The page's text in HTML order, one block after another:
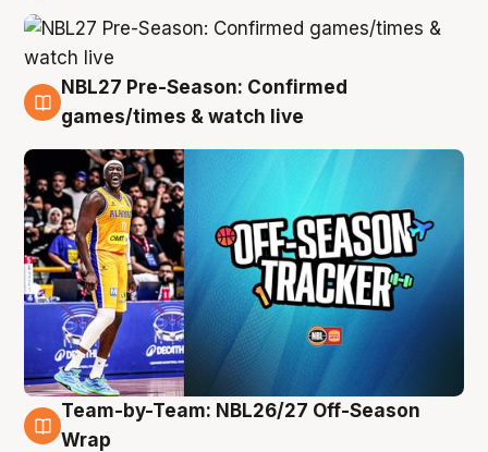
4 Aug
NBL27 Pre-Season: Confirmed
games/times & watch live
4 Aug
Team-by-Team: NBL26/27 Off-Season
Wrap